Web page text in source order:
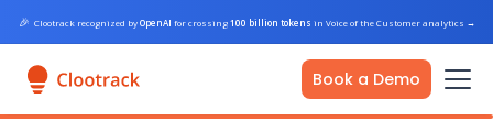
🎉 Clootrack recognized byOpenAI for crossing100 billion tokens in Voice of the Customer analytics →
Book a Demo